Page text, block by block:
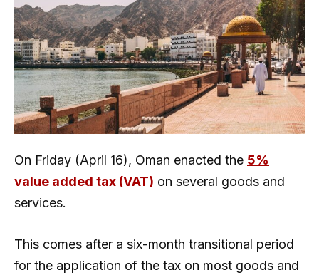
On Friday (April 16), Oman enacted the 5%
value added tax (VAT) on several goods and
services.
This comes after a six-month transitional period
for the application of the tax on most goods and